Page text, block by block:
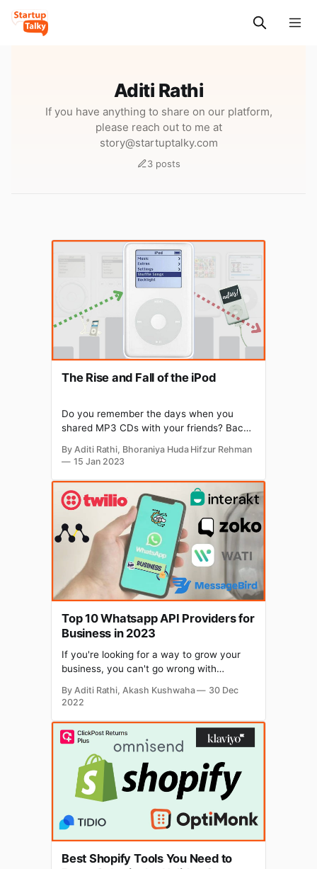
Aditi Rathi
If you have anything to share on our platform,
please reach out to me at
story@startuptalky.com
3 posts
The Rise and Fall of the iPod
Do you remember the days when you
shared MP3 CDs with your friends? Back
a hassle. Then came iPod, which changed
Apple introduced the iPod under Steve
Jobs, who transformed Apple from a
business on
By Aditi Rathi, Bhoraniya Huda Hifzur Rehman
15 Jan 2023
Top 10 Whatsapp API Providers for
Business in 2023
If you're looking for a way to grow your
business, you can't go wrong with
used messaging app in the world—with
And because it is the best place to offer
personalized
By Aditi Rathi, Akash Kushwaha
30 Dec
2022
Best Shopify Tools You Need to